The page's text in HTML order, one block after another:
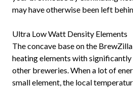
may have otherwise been left
Ultra Low Watt Density Elements
The concave base on the
heating elements with
other breweries. When a lot of
small element, the local